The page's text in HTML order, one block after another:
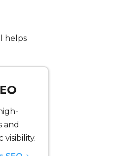
helps
and
visibility.